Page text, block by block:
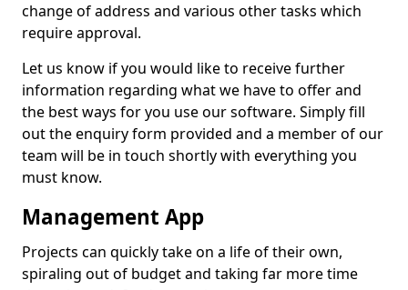
change of address and various other tasks which
require approval.
Let us know if you would like to receive further
information regarding what we have to offer and
the best ways for you use our software. Simply fill
out the enquiry form provided and a member of our
team will be in touch shortly with everything you
must know.
Management App
Projects can quickly take on a life of their own,
spiraling out of budget and taking far more time